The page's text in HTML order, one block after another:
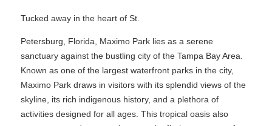
Tucked away in the heart of St.
Petersburg, Florida, Maximo Park lies as a serene
sanctuary against the bustling city of the Tampa Bay Area.
Known as one of the largest waterfront parks in the city,
Maximo Park draws in visitors with its splendid views of the
skyline, its rich indigenous history, and a plethora of
activities designed for all ages. This tropical oasis also